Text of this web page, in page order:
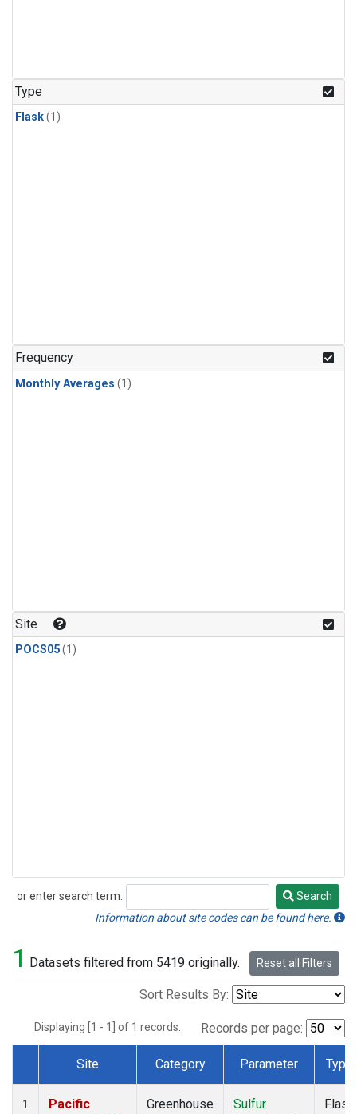
Type
Flask(1)
Frequency
Monthly Averages (1)
Site
POCS05(1)
or enter search term:
Search
Search
Information about site codes can be found here.
1 Datasets filtered from 5419 originally. Reset all Filters
Sort Results By:
Displaying [1 - 1] of 1 records. Records per page:
Dataset Number
Site Category Parameter Type
1
Pacific
Greenhouse
Sulfur
Flask